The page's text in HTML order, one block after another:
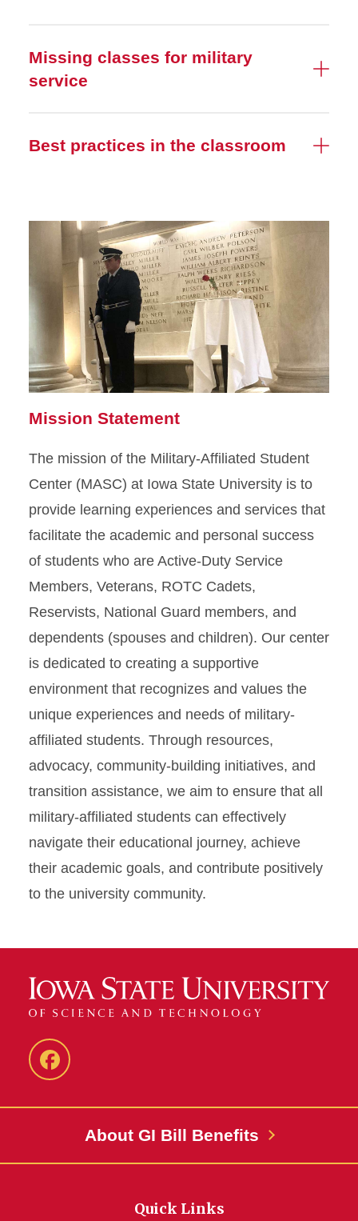
Missing classes for military
service
Best practices in the classroom
Mission Statement
The mission of the Military-Affiliated Student
Center (MASC) at Iowa State University is to
provide learning experiences and services that
facilitate the academic and personal success
of students who are Active-Duty Service
Members, Veterans, ROTC Cadets,
Reservists, National Guard members, and
dependents (spouses and children). Our center
is dedicated to creating a supportive
environment that recognizes and values the
unique experiences and needs of military-
affiliated students. Through resources,
advocacy, community-building initiatives, and
transition assistance, we aim to ensure that all
military-affiliated students can effectively
navigate their educational journey, achieve
their academic goals, and contribute positively
to the university community.
MASC
About GI Bill Benefits
Quick Links